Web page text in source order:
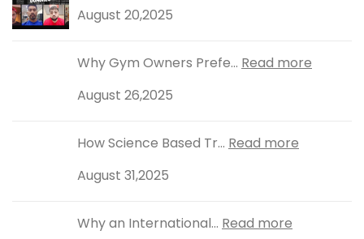
August 20,2025
Why Gym Owners Prefe... Read more
August 26,2025
How Science Based Tr... Read more
August 31,2025
Why an International... Read more